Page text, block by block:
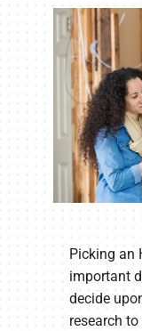
Company
Picking an
important
decide
research